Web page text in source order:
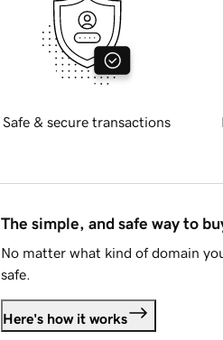
Safe & secure transactions
The simple, and safe way to
No matter what kind of domain
safe.
Here's how it works